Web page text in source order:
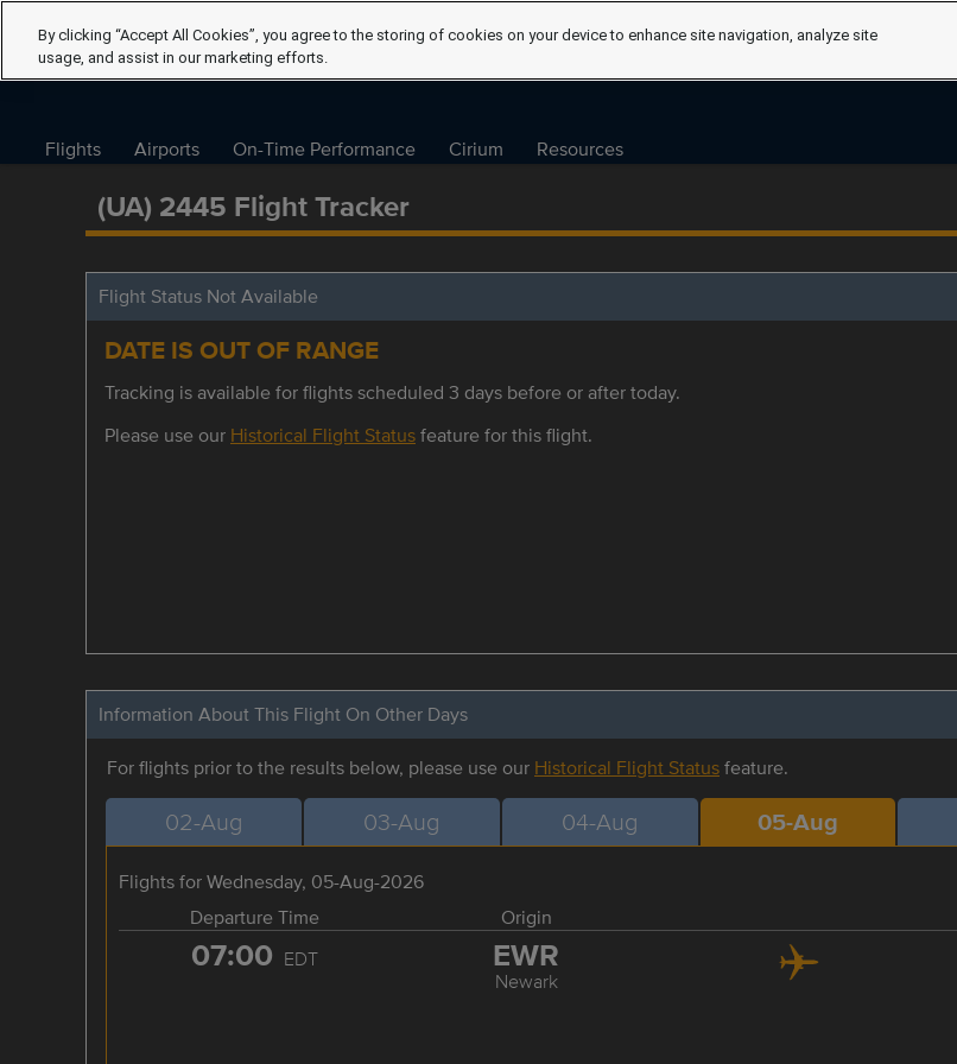
Flights Airports On-Time Performance Cirium Resources
(UA) 2445 Flight Tracker
Flight Status Not Available
DATE IS OUT OF RANGE
Tracking is available for flights scheduled 3 days before or after today.
Please use our Historical Flight Statusfeature for this flight.
Information About This Flight On Other Days
For flights prior to the results below, please use our Historical Flight Statusfeature.
02-Aug 03-Aug 04-Aug 05-Aug
Flights for Wednesday, 05-Aug-2026
Departure Time
Origin
07:00 EDT EWR
Newark
By clicking “Accept All Cookies”, you agree to the storing of cookies on your device to enhance site navigation, analyze site
usage, and assist in our marketing efforts.